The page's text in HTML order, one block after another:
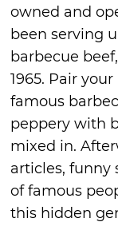
owned and
been serving
barbecue
1965. Pair
famous
peppery with
mixed in.
articles, funny
of famous
this hidden